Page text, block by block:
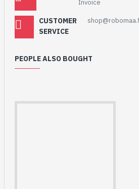
Invoice
CUSTOMER
SERVICE
PEOPLE ALSO BOUGHT